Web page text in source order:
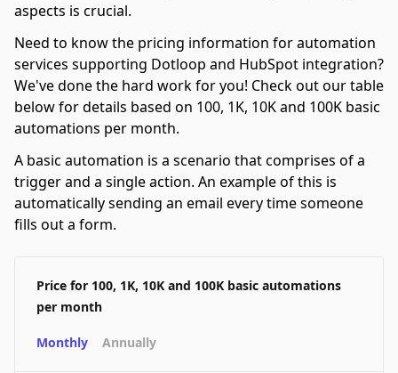
aspects is crucial.
Need to know the pricing information for automation
services supporting Dotloop and HubSpot integration?
We've done the hard work for you! Check out our table
below for details based on 100, 1K, 10K and 100K basic
automations per month.
A basic automation is a scenario that comprises of a
trigger and a single action. An example of this is
automatically sending an email every time someone
fills out a form.
Price for 100, 1K, 10K and 100K basic automations
per month
Monthly Annually